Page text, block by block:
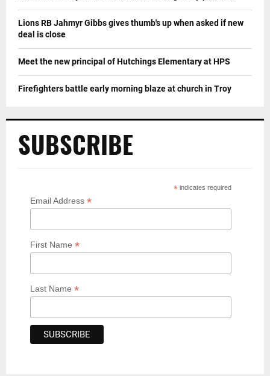
Lions RB Jahmyr Gibbs gives thumb's up when asked if new
deal is close
Meet the new principal of Hutchings Elementary at HPS
Firefighters battle early morning blaze at church in Troy
SUBSCRIBE
* indicates required
Email Address *
First Name *
Last Name *